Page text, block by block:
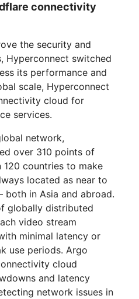
connectivity
the security and
Hyperconnect switched
its performance and
scale, Hyperconnect
cloud for
services.
network,
over 310 points of
120 countries to make
located as near to
in Asia and abroad.
globally distributed
video stream
minimal latency or
use periods. Argo
cloud
and latency
network issues in